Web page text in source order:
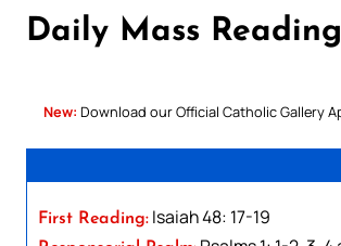
Daily Mass
New: Download our Official Catholic Gallery
First Reading: Isaiah 48: 17-19